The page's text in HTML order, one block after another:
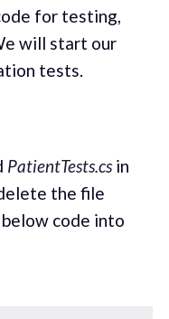
for testing,
will start our
tests.
PatientTests.csin
the file
code into